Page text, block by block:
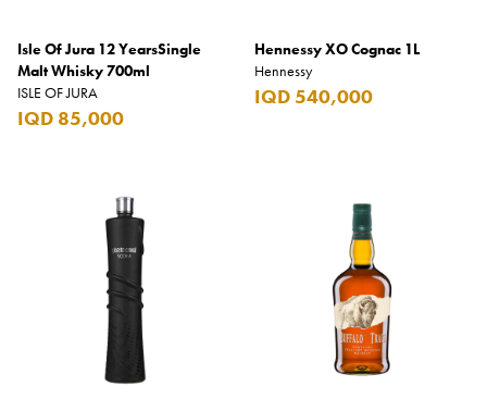
Isle Of Jura 12 YearsSingle
Malt Whisky 700ml
ISLE OF JURA
IQD 85,000
Hennessy XO Cognac 1L
Hennessy
IQD 540,000